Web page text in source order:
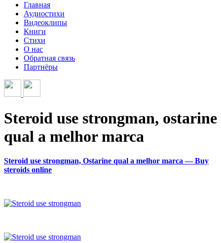
Главная
Аудиостихи
Видеоклипы
Книги
Стихи
О нас
Обратная связь
Партнёры
Steroid use strongman, ostarine
qual a melhor marca
Steroid use strongman, Ostarine qual a melhor marca — Buy
steroids online